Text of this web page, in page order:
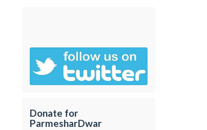
Donate for
ParmesharDwar